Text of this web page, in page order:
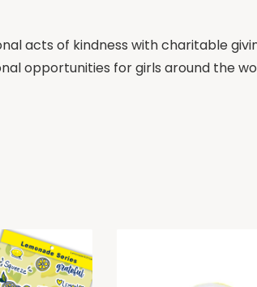
acts of kindness with charitable
opportunities for girls around the